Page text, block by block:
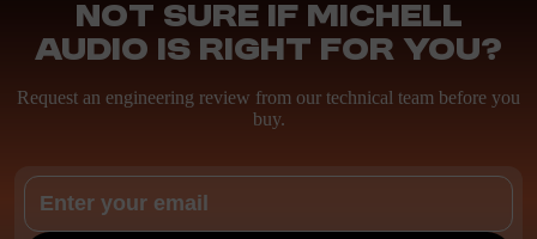
Not sure if Michell
Audio is right for you?
Request an engineering review from our technical team before you
buy.